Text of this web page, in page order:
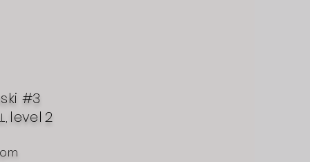
#3
level 2